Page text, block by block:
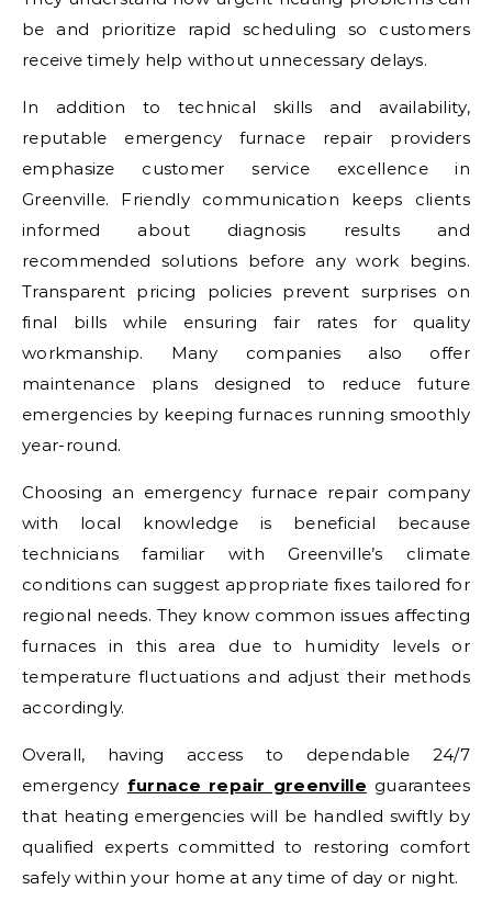
be and prioritize rapid scheduling so customers
receive timely help without unnecessary delays.
In addition to technical skills and availability,
reputable emergency furnace repair providers
emphasize customer service excellence in
Greenville. Friendly communication keeps clients
informed about diagnosis results and
recommended solutions before any work begins.
Transparent pricing policies prevent surprises on
final bills while ensuring fair rates for quality
workmanship. Many companies also offer
maintenance plans designed to reduce future
emergencies by keeping furnaces running smoothly
year-round.
Choosing an emergency furnace repair company
with local knowledge is beneficial because
technicians familiar with Greenville’s climate
conditions can suggest appropriate fixes tailored for
regional needs. They know common issues affecting
furnaces in this area due to humidity levels or
temperature fluctuations and adjust their methods
accordingly.
Overall, having access to dependable 24/7
emergency furnace repair greenville guarantees
that heating emergencies will be handled swiftly by
qualified experts committed to restoring comfort
safely within your home at any time of day or night.